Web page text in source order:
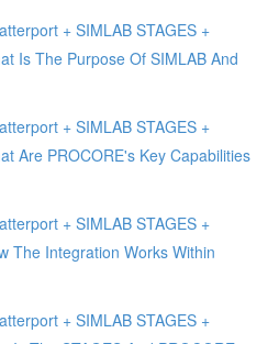
+ SIMLAB STAGES +
Is The Purpose Of SIMLAB And
+ SIMLAB STAGES +
Are PROCORE's Key Capabilities
+ SIMLAB STAGES +
The Integration Works Within
+ SIMLAB STAGES +